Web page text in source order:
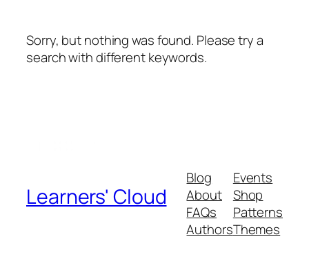
Sorry, but nothing was found. Please try a
search with different keywords.
Learners' Cloud
Blog
About
FAQs
Authors
Events
Shop
Patterns
Themes